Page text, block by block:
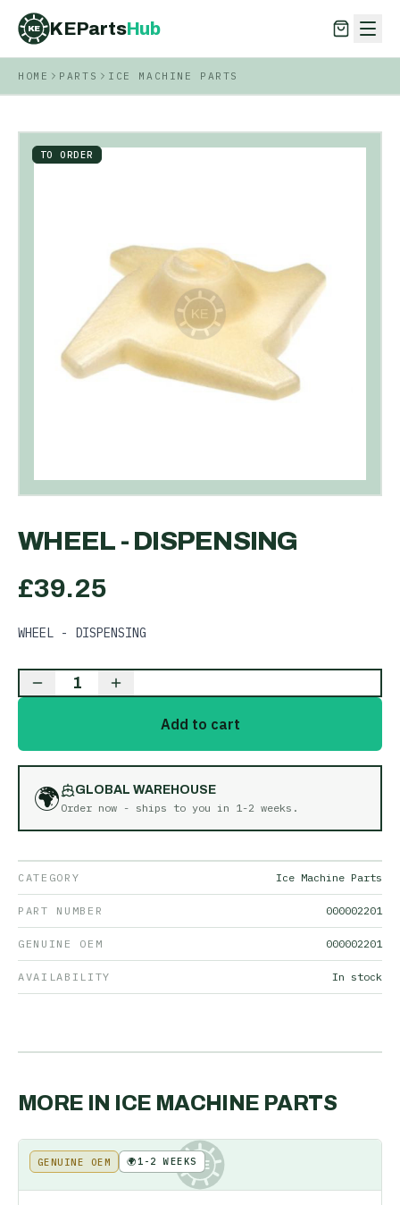
KE KEPartsHub
KEPartsHub
HOME PARTS ICE MACHINE PARTS
TO ORDER
WHEEL - DISPENSING
£39.25
WHEEL - DISPENSING
1
Add to cart
🌍
GLOBAL WAREHOUSE
Order now - ships to you in 1-2 weeks .
CATEGORY Ice Machine Parts
PART NUMBER 000002201
GENUINE OEM 000002201
AVAILABILITY In stock
MORE IN ICE MACHINE PARTS
KE
GENUINE OEM 🌍1-2 WEEKS